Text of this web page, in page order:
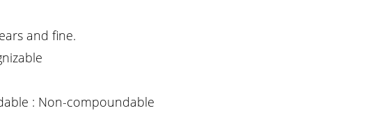
and fine.
: Non-compoundable